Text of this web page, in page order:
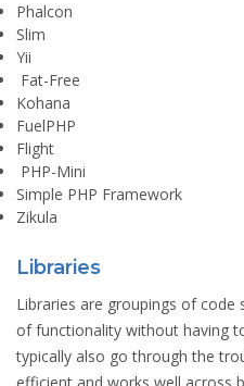
Phalcon
Slim
Yii
Fat-Free
Kohana
FuelPHP
Flight
PHP-Mini
Simple PHP Framework
Zikula
Libraries
Libraries are groupings of
of functionality without having
typically also go through the